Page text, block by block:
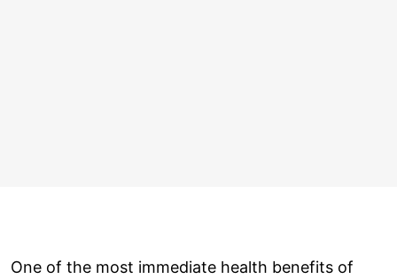
One of the most immediate health benefits of